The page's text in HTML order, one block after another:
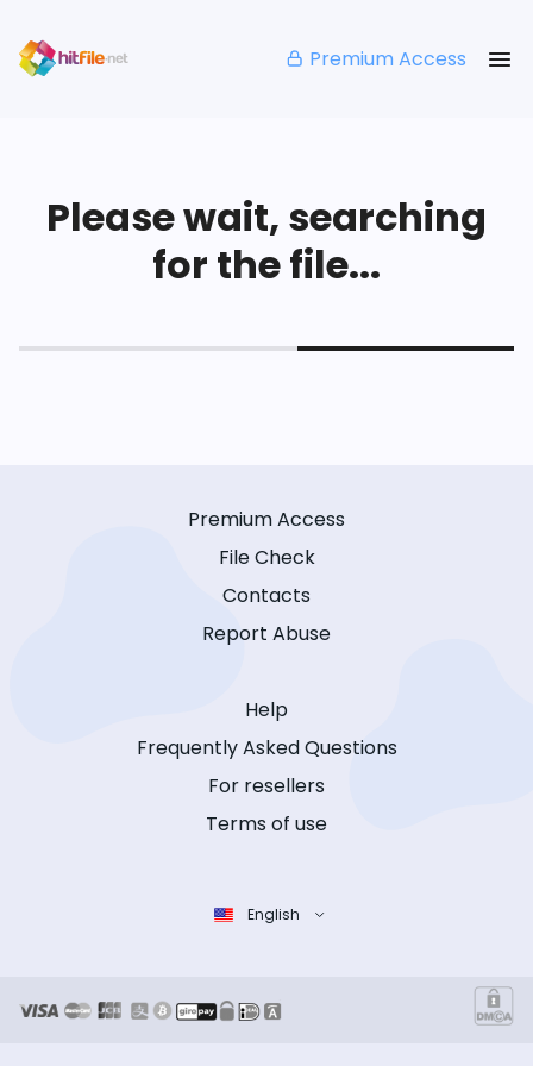
Premium Access
Please wait, searching
for the file...
Premium Access
File Check
Contacts
Report Abuse
Help
Frequently Asked Questions
For resellers
Terms of use
English